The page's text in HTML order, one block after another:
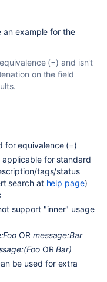
an example for the
(=) and isn't
on the field
for equivalence (=)
for standard
tags/status
search at help page)
support "inner" usage
OR message:Bar
ORBar)
be used for extra